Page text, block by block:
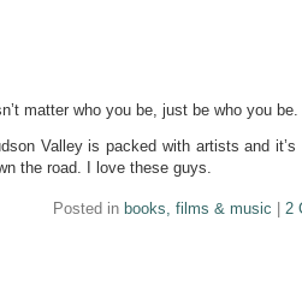
matter who you be, just be who you
Valley is packed with artists and
the road. I love these guys.
Posted in books, films & music 2